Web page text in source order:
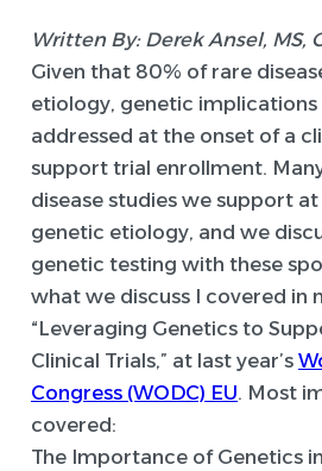
Written By: Derek Ansel, MS,
Given that 80% of rare
etiology, genetic implications
addressed at the onset of a
support trial enrollment.
disease studies we support
genetic etiology, and we
genetic testing with these
what we discuss I covered in
“Leveraging Genetics to
Clinical Trials,” at last year’s
Congress (WODC) EU. Most
covered:
The Importance of Genetics